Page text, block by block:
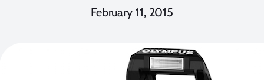
February 11, 2015